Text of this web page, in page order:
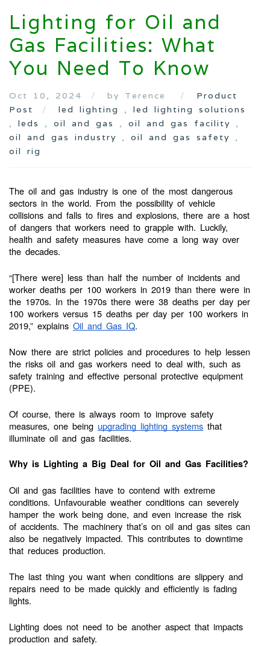
Lighting for Oil and
Gas Facilities: What
You Need To Know
Oct 10, 2024 by Terence
Product
Post
led lighting , led lighting solutions
, leds , oil and gas , oil and gas facility ,
oil and gas industry , oil and gas safety ,
oil rig
The oil and gas industry is one of the most dangerous
sectors in the world. From the possibility of vehicle
collisions and falls to fires and explosions, there are a host
of dangers that workers need to grapple with. Luckily,
health and safety measures have come a long way over
the decades.
“[There were] less than half the number of incidents and
worker deaths per 100 workers in 2019 than there were in
the 1970s. In the 1970s there were 38 deaths per day per
100 workers versus 15 deaths per day per 100 workers in
2019,” explains Oil and Gas IQ.
Now there are strict policies and procedures to help lessen
the risks oil and gas workers need to deal with, such as
safety training and effective personal protective equipment
(PPE).
Of course, there is always room to improve safety
measures, one being upgrading lighting systems that
illuminate oil and gas facilities.
Why is Lighting a Big Deal for Oil and Gas Facilities?
Oil and gas facilities have to contend with extreme
conditions. Unfavourable weather conditions can severely
hamper the work being done, and even increase the risk
of accidents. The machinery that’s on oil and gas sites can
also be negatively impacted. This contributes to downtime
that reduces production.
The last thing you want when conditions are slippery and
repairs need to be made quickly and efficiently is fading
lights.
Lighting does not need to be another aspect that impacts
production and safety.